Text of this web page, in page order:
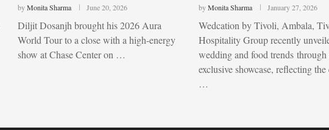
byMonita Sharma June 20, 2026
Diljit Dosanjh brought his 2026 Aura
World Tour to a close with a high-energy
show at Chase Center on …
byMonita Sharma January 27, 2026
Wedcation by Tivoli, Ambala,
Hospitality Group recently
wedding and food trends through
exclusive showcase, reflecting
…